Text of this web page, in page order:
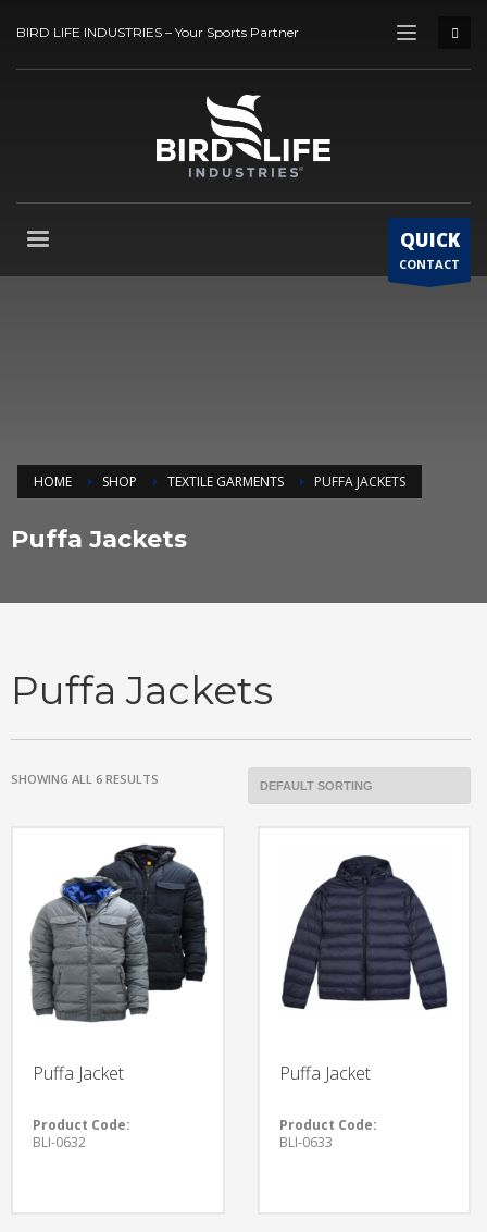
BIRD LIFE INDUSTRIES – Your Sports Partner
QUICK
CONTACT
HOME SHOP TEXTILE GARMENTS PUFFA JACKETS
Puffa Jackets
Puffa Jackets
SHOWING ALL 6 RESULTS
Puffa Jacket
Product Code:
BLI-0632
Puffa Jacket
Product Code:
BLI-0633